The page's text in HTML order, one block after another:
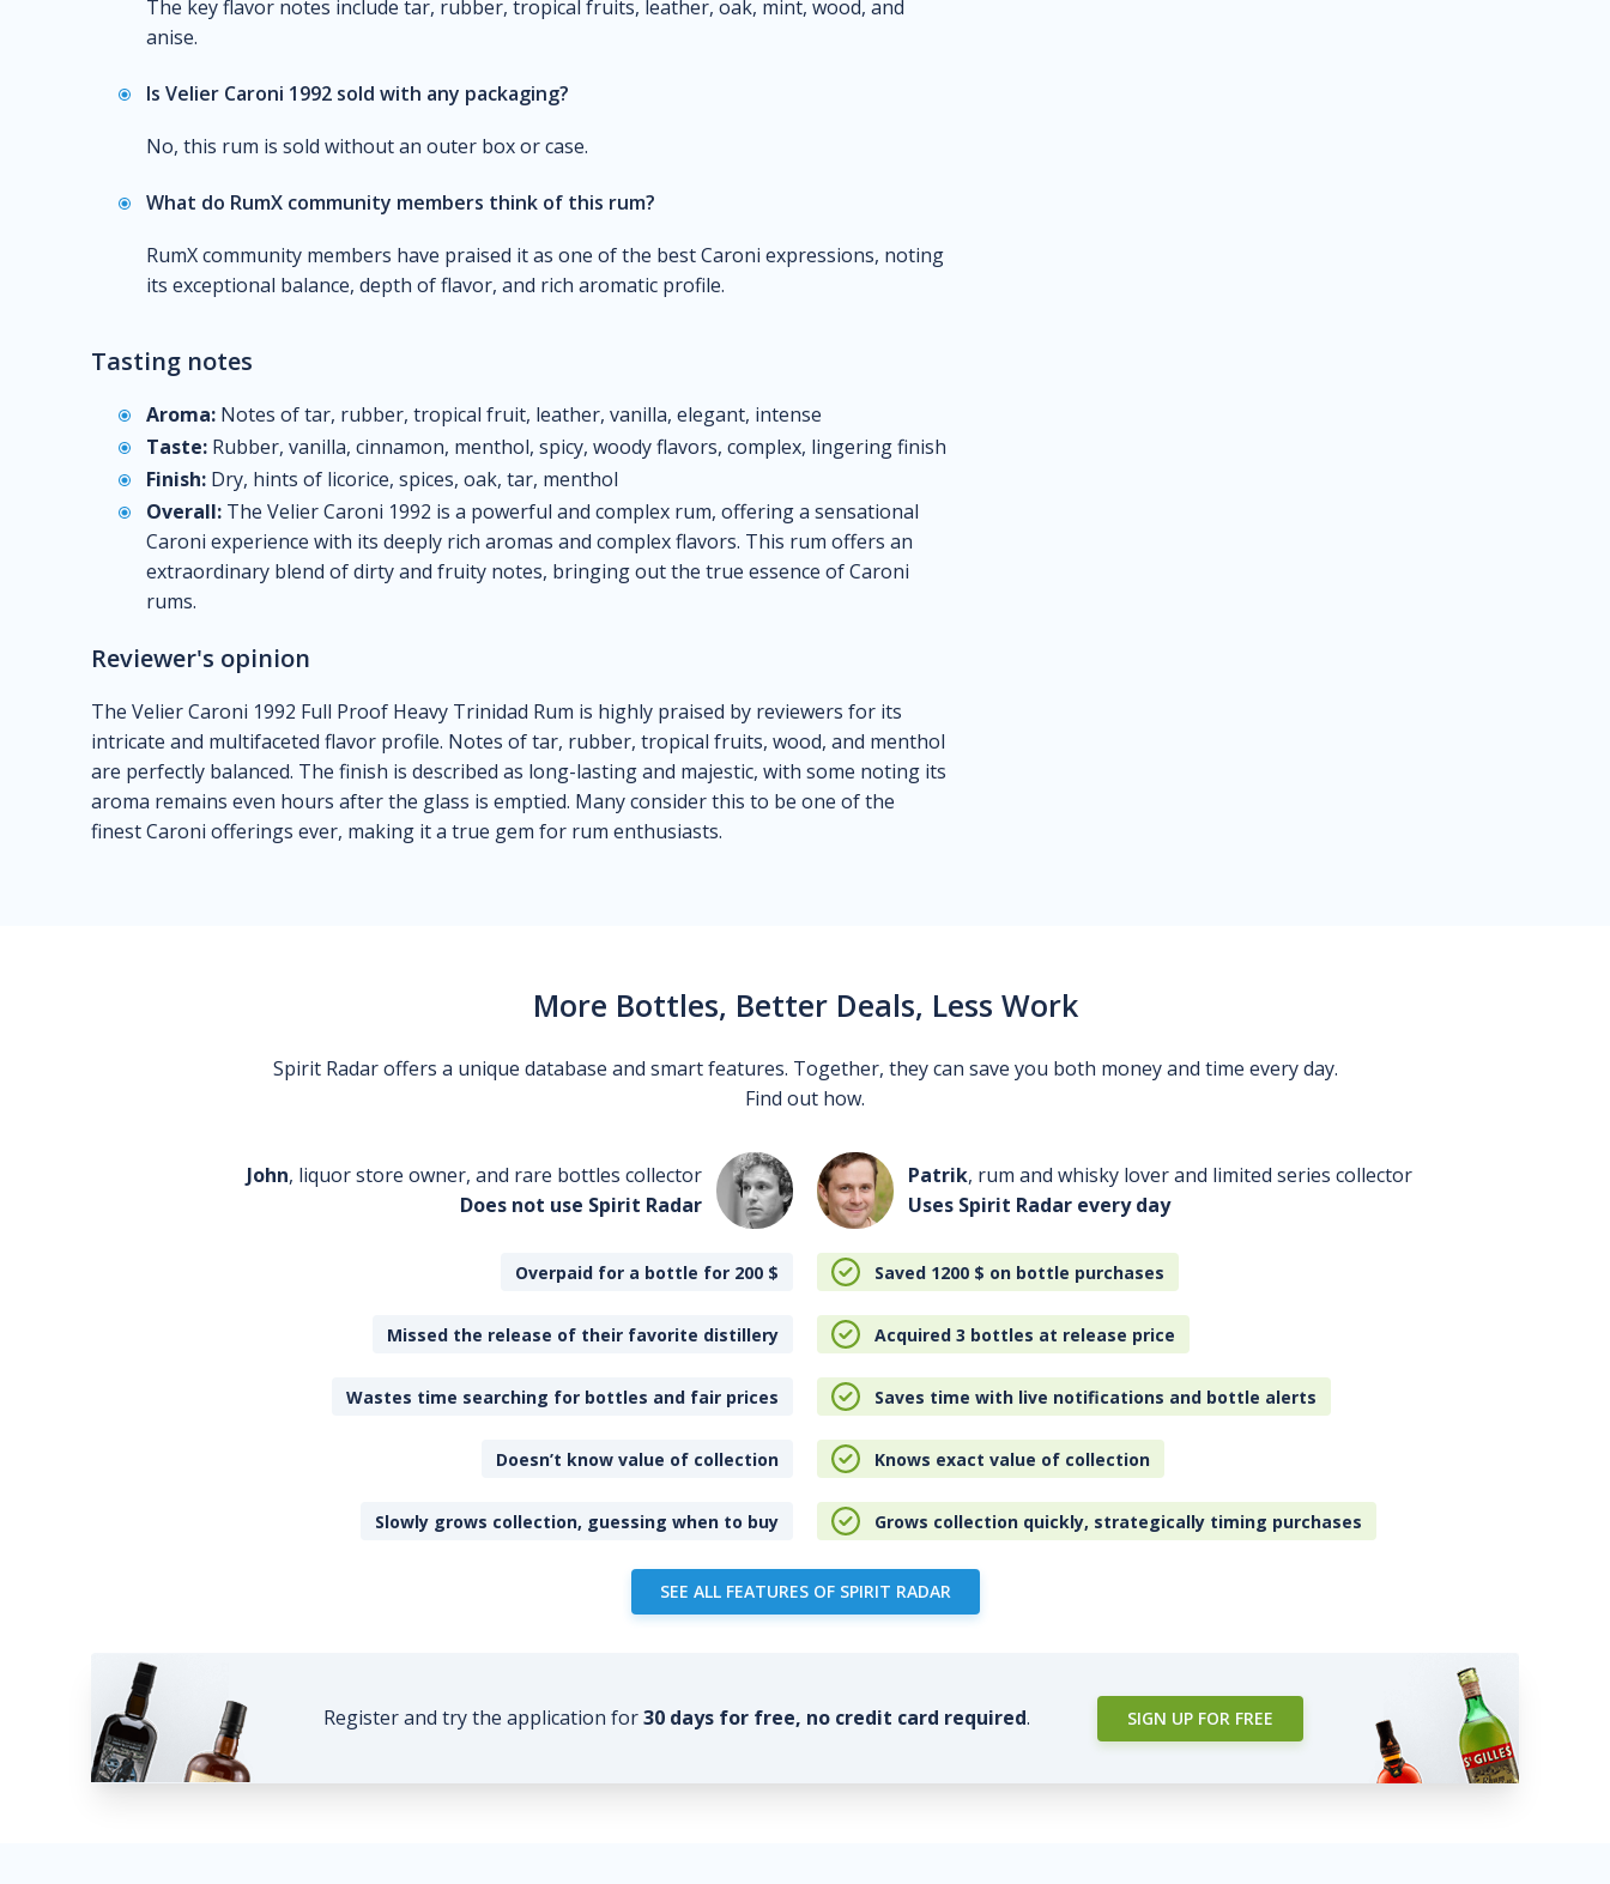
The key flavor notes include tar, rubber, tropical fruits, leather, oak, mint, wood, and
anise.
Is Velier Caroni 1992 sold with any packaging?
No, this rum is sold without an outer box or case.
What do RumX community members think of this rum?
RumX community members have praised it as one of the best Caroni expressions, noting
its exceptional balance, depth of flavor, and rich aromatic profile.
Tasting notes
Aroma: Notes of tar, rubber, tropical fruit, leather, vanilla, elegant, intense
Taste: Rubber, vanilla, cinnamon, menthol, spicy, woody flavors, complex, lingering finish
Finish: Dry, hints of licorice, spices, oak, tar, menthol
Overall: The Velier Caroni 1992 is a powerful and complex rum, offering a sensational
Caroni experience with its deeply rich aromas and complex flavors. This rum offers an
extraordinary blend of dirty and fruity notes, bringing out the true essence of Caroni
rums.
Reviewer's opinion
The Velier Caroni 1992 Full Proof Heavy Trinidad Rum is highly praised by reviewers for its
intricate and multifaceted flavor profile. Notes of tar, rubber, tropical fruits, wood, and menthol
are perfectly balanced. The finish is described as long-lasting and majestic, with some noting its
aroma remains even hours after the glass is emptied. Many consider this to be one of the
finest Caroni offerings ever, making it a true gem for rum enthusiasts.
More Bottles, Better Deals, Less Work
Spirit Radar offers a unique database and smart features. Together, they can save you both money and time every day.
Find out how.
John, liquor store owner, and rare bottles collector
Does not use Spirit Radar
Patrik, rum and whisky lover and limited series collector
Uses Spirit Radar every day
Overpaid for a bottle for 200 $ Saved 1200 $ on bottle purchases
Missed the release of their favorite distillery Acquired 3 bottles at release price
Wastes time searching for bottles and fair prices Saves time with live notifications and bottle alerts
Doesn’t know value of collection Knows exact value of collection
Slowly grows collection, guessing when to buy Grows collection quickly, strategically timing purchases
SEE ALL FEATURES OF SPIRIT RADAR
Register and try the application for30 days for free, no credit card required. SIGN UP FOR FREE